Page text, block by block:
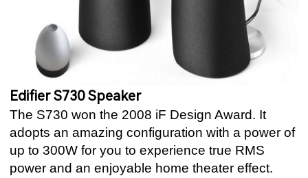
Edifier S730 Speaker
The S730 won the 2008 iF Design Award. It
adopts an amazing configuration with a power of
up to 300W for you to experience true RMS
power and an enjoyable home theater effect.